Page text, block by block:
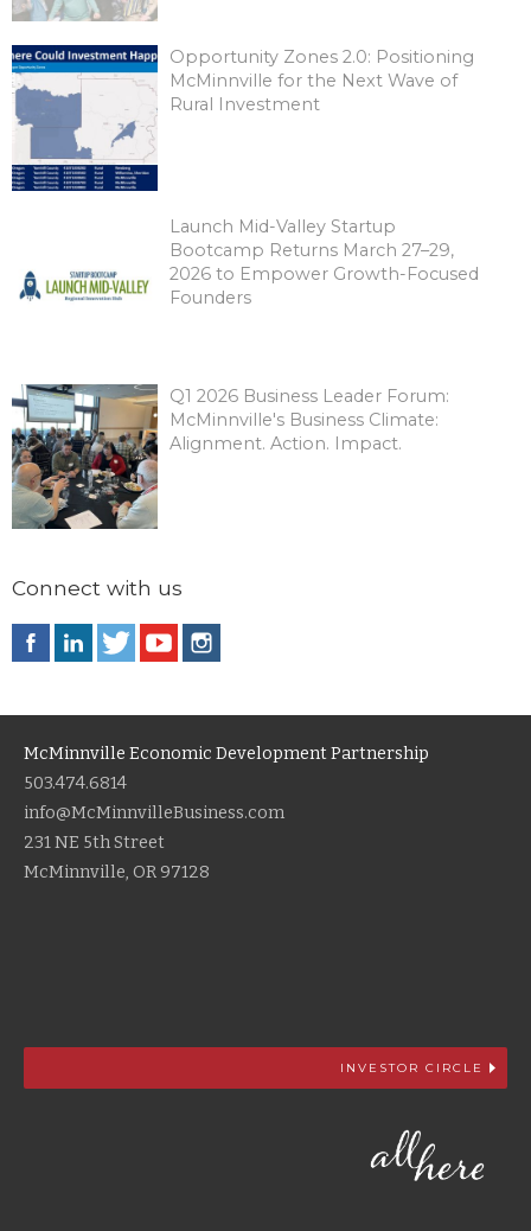
Opportunity Zones 2.0: Positioning
McMinnville for the Next Wave of
Rural Investment
Launch Mid-Valley Startup
Bootcamp Returns March 27–29,
2026 to Empower Growth-Focused
Founders
Q1 2026 Business Leader Forum:
McMinnville's Business Climate:
Alignment. Action. Impact.
Connect with us
McMinnville Economic Development Partnership
503.474.6814
info@McMinnvilleBusiness.com
231 NE 5th Street
McMinnville, OR 97128
INVESTOR CIRCLE